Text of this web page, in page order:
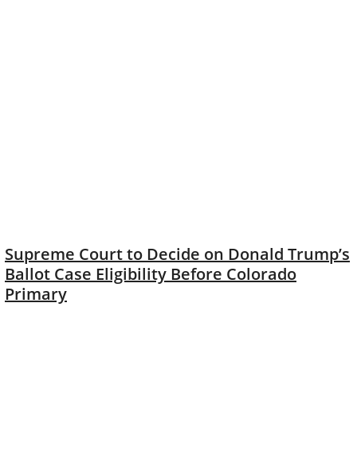
Supreme Court to Decide on Donald Trump’s
Ballot Case Eligibility Before Colorado
Primary